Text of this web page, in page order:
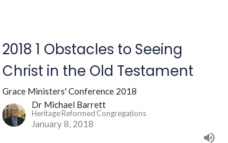
2018 1 Obstacles to Seeing
Christ in the Old Testament
Grace Ministers' Conference 2018
Dr Michael Barrett
Heritage Reformed Congregations
January 8, 2018